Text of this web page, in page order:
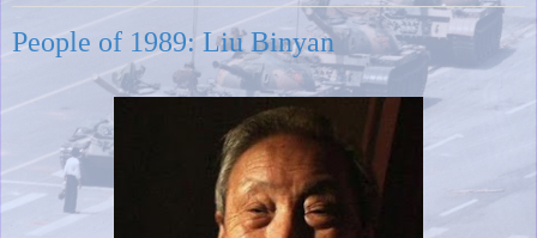
People of 1989: Liu Binyan